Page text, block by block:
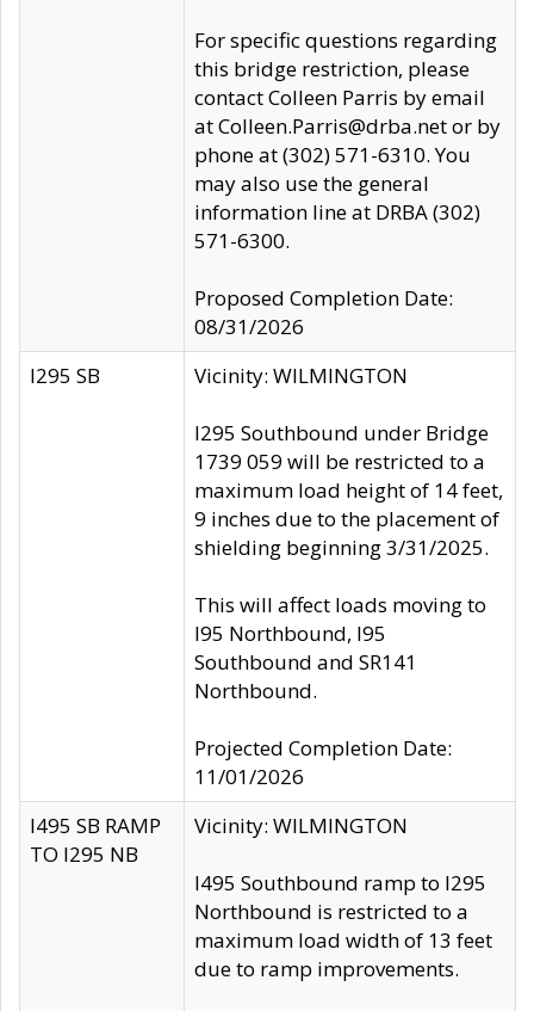
For specific questions regarding
this bridge restriction, please
contact Colleen Parris by email
at Colleen.Parris@drba.net or by
phone at (302) 571-6310. You
may also use the general
information line at DRBA (302)
571-6300.
Proposed Completion Date:
08/31/2026
I295 SB
Vicinity: WILMINGTON
I295 Southbound under Bridge
1739 059 will be restricted to a
maximum load height of 14 feet,
9 inches due to the placement of
shielding beginning 3/31/2025.
This will affect loads moving to
I95 Northbound, I95
Southbound and SR141
Northbound.
Projected Completion Date:
11/01/2026
I495 SB RAMP
TO I295 NB
Vicinity: WILMINGTON
I495 Southbound ramp to I295
Northbound is restricted to a
maximum load width of 13 feet
due to ramp improvements.